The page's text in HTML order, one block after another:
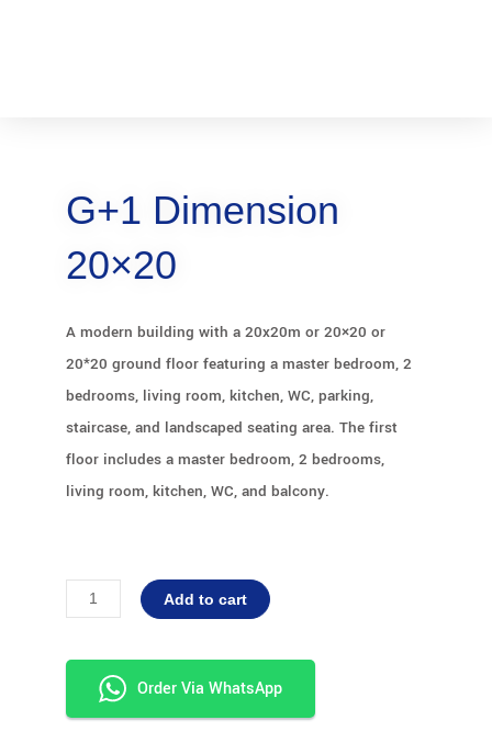
G+1 Dimension
20×20
A modern building with a 20x20m or 20×20 or
20*20 ground floor featuring a master bedroom, 2
bedrooms, living room, kitchen, WC, parking,
staircase, and landscaped seating area. The first
floor includes a master bedroom, 2 bedrooms,
living room, kitchen, WC, and balcony.
G+1
Dimension
20x20
quantity
Add to cart Alternative:
Order Via WhatsApp